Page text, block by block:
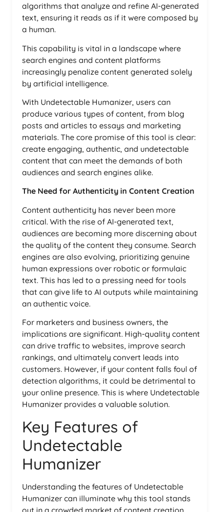
algorithms that analyze and refine AI-generated
text, ensuring it reads as if it were composed by
a human.
This capability is vital in a landscape where
search engines and content platforms
increasingly penalize content generated solely
by artificial intelligence.
With Undetectable Humanizer, users can
produce various types of content, from blog
posts and articles to essays and marketing
materials. The core promise of this tool is clear:
create engaging, authentic, and undetectable
content that can meet the demands of both
audiences and search engines alike.
The Need for Authenticity in Content Creation
Content authenticity has never been more
critical. With the rise of AI-generated text,
audiences are becoming more discerning about
the quality of the content they consume. Search
engines are also evolving, prioritizing genuine
human expressions over robotic or formulaic
text. This has led to a pressing need for tools
that can give life to AI outputs while maintaining
an authentic voice.
For marketers and business owners, the
implications are significant. High-quality content
can drive traffic to websites, improve search
rankings, and ultimately convert leads into
customers. However, if your content falls foul of
detection algorithms, it could be detrimental to
your online presence. This is where Undetectable
Humanizer provides a valuable solution.
Key Features of
Undetectable
Humanizer
Understanding the features of Undetectable
Humanizer can illuminate why this tool stands
out in a crowded market of content creation